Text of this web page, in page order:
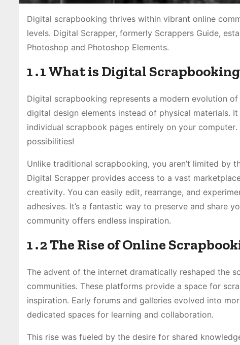
Digital scrapbooking thrives within vibrant online
levels․ Digital Scrapper, formerly Scrappers Guide,
Photoshop and Photoshop Elements․
1․1 What is Digital
Digital scrapbooking represents a modern evolution
digital design elements instead of physical materials․
individual scrapbook pages entirely on your
possibilities!
Unlike traditional scrapbooking, you aren’t limited by
Digital Scrapper provides access to a vast
creativity․ You can easily edit, rearrange, and
adhesives․ It’s a fantastic way to preserve and share
community offers endless inspiration․
1․2 The Rise of Online
The advent of the internet dramatically reshaped the
communities․ These platforms provide a space for
inspiration․ Early forums and galleries evolved into
dedicated spaces for learning and collaboration․
This rise was fueled by the desire for shared